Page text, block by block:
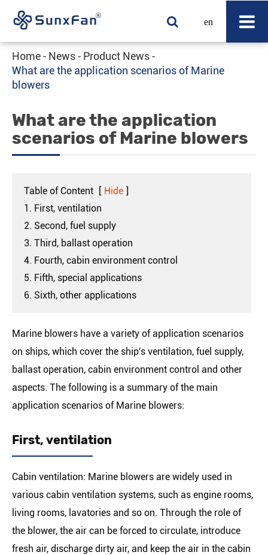
en
Home News
Product News
What are the application scenarios of Marine
blowers
What are the application
scenarios of Marine blowers
Table of Content [ Hide ]
1. First, ventilation
2. Second, fuel supply
3. Third, ballast operation
4. Fourth, cabin environment control
5. Fifth, special applications
6. Sixth, other applications
Marine blowers have a variety of application scenarios
on ships, which cover the ship's ventilation, fuel supply,
ballast operation, cabin environment control and other
aspects. The following is a summary of the main
application scenarios of Marine blowers:
First, ventilation
Cabin ventilation: Marine blowers are widely used in
various cabin ventilation systems, such as engine rooms,
living rooms, lavatories and so on. Through the role of
the blower, the air can be forced to circulate, introduce
fresh air, discharge dirty air, and keep the air in the cabin